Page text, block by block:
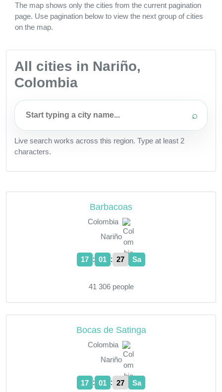
The map shows only the cities from the current pagination
page. Use pagination below to view the next group of cities
on the map.
All cities in Nariño,
Colombia
⌕
Live search works across this region. Type at least 2
characters.
Barbacoas
Colombia
Nariño
17 : 01 : 28 Sa
41 306 people
Bocas de Satinga
Colombia
Nariño
17 : 01 : 28 Sa